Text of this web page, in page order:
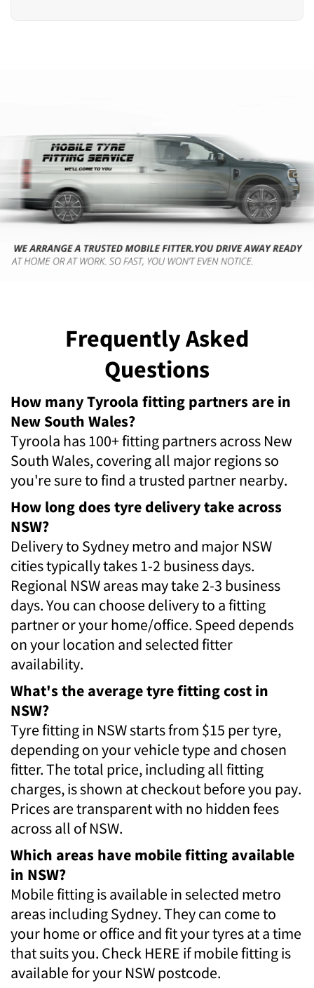
Frequently Asked
Questions
How many Tyroola fitting partners are in
New South Wales?
Tyroola has 100+ fitting partners across New
South Wales, covering all major regions so
you're sure to find a trusted partner nearby.
How long does tyre delivery take across
NSW?
Delivery to Sydney metro and major NSW
cities typically takes 1-2 business days.
Regional NSW areas may take 2-3 business
days. You can choose delivery to a fitting
partner or your home/office. Speed depends
on your location and selected fitter
availability.
What's the average tyre fitting cost in
NSW?
Tyre fitting in NSW starts from $15 per tyre,
depending on your vehicle type and chosen
fitter. The total price, including all fitting
charges, is shown at checkout before you pay.
Prices are transparent with no hidden fees
across all of NSW.
Which areas have mobile fitting available
in NSW?
Mobile fitting is available in selected metro
areas including Sydney. They can come to
your home or office and fit your tyres at a time
that suits you. Check HERE if mobile fitting is
available for your NSW postcode.